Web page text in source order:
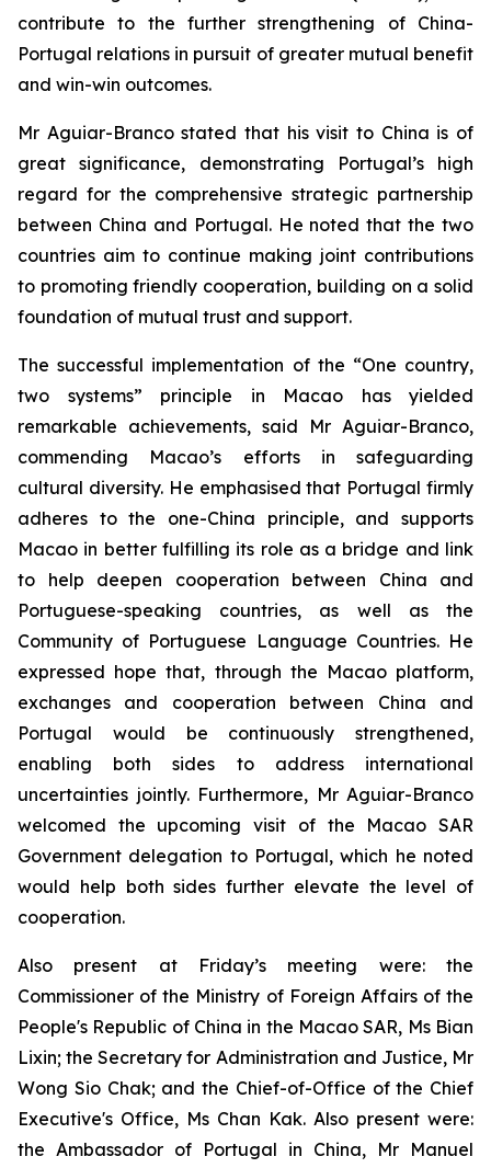
contribute to the further strengthening of China-
Portugal relations in pursuit of greater mutual benefit
and win-win outcomes.
Mr Aguiar-Branco stated that his visit to China is of
great significance, demonstrating Portugal’s high
regard for the comprehensive strategic partnership
between China and Portugal. He noted that the two
countries aim to continue making joint contributions
to promoting friendly cooperation, building on a solid
foundation of mutual trust and support.
The successful implementation of the “One country,
two systems” principle in Macao has yielded
remarkable achievements, said Mr Aguiar-Branco,
commending Macao’s efforts in safeguarding
cultural diversity. He emphasised that Portugal firmly
adheres to the one-China principle, and supports
Macao in better fulfilling its role as a bridge and link
to help deepen cooperation between China and
Portuguese-speaking countries, as well as the
Community of Portuguese Language Countries. He
expressed hope that, through the Macao platform,
exchanges and cooperation between China and
Portugal would be continuously strengthened,
enabling both sides to address international
uncertainties jointly. Furthermore, Mr Aguiar-Branco
welcomed the upcoming visit of the Macao SAR
Government delegation to Portugal, which he noted
would help both sides further elevate the level of
cooperation.
Also present at Friday’s meeting were: the
Commissioner of the Ministry of Foreign Affairs of the
People's Republic of China in the Macao SAR, Ms Bian
Lixin; the Secretary for Administration and Justice, Mr
Wong Sio Chak; and the Chief-of-Office of the Chief
Executive's Office, Ms Chan Kak. Also present were:
the Ambassador of Portugal in China, Mr Manuel